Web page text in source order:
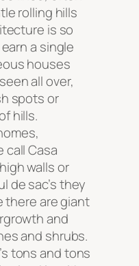
rolling hills
is so
a single
houses
all over,
spots or
hills.
call Casa
walls or
de sac’s they
there are giant
and
and shrubs.
tons and tons